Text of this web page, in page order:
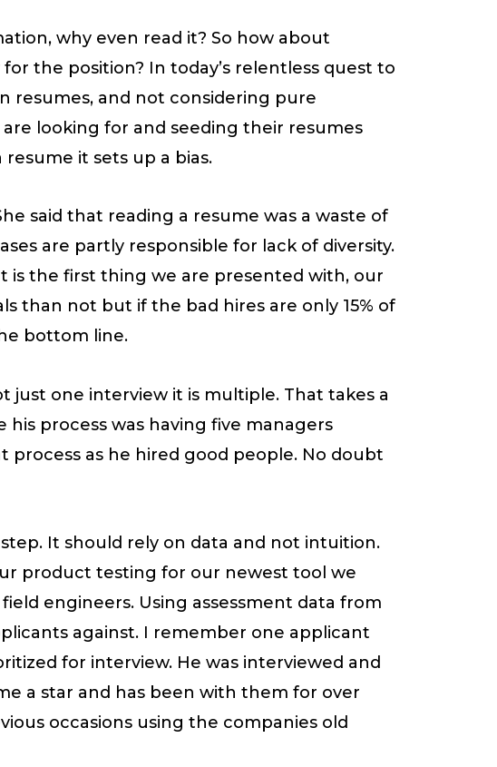
why even read it? So how about
the position? In today’s relentless quest to
and not considering pure
looking for and seeding their resumes
it sets up a bias.
said that reading a resume was a waste of
are partly responsible for lack of diversity.
is the first thing we are presented with, our
than not but if the bad hires are only 15% of
bottom line.
just one interview it is multiple. That takes a
process was having five managers
as he hired good people. No doubt
It should rely on data and not intuition.
product testing for our newest tool we
engineers. Using assessment data from
against. I remember one applicant
for interview. He was interviewed and
a star and has been with them for over
occasions using the companies old